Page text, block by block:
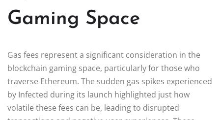
Gaming Space
Gas fees represent a significant consideration in the
blockchain gaming space, particularly for those who
traverse Ethereum. The sudden gas spikes experienced
by Infected during its launch highlighted just how
volatile these fees can be, leading to disrupted